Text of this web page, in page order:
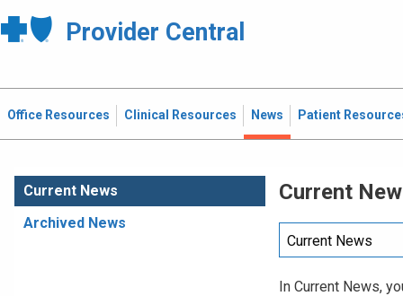
Provider Central
Office Resources Clinical Resources News Patient
Current News
Archived News
Current
In Current News,